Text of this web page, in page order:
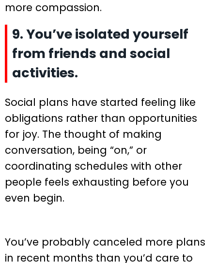
more compassion.
9. You’ve isolated yourself
from friends and social
activities.
Social plans have started feeling like
obligations rather than opportunities
for joy. The thought of making
conversation, being “on,” or
coordinating schedules with other
people feels exhausting before you
even begin.
You’ve probably canceled more plans
in recent months than you’d care to